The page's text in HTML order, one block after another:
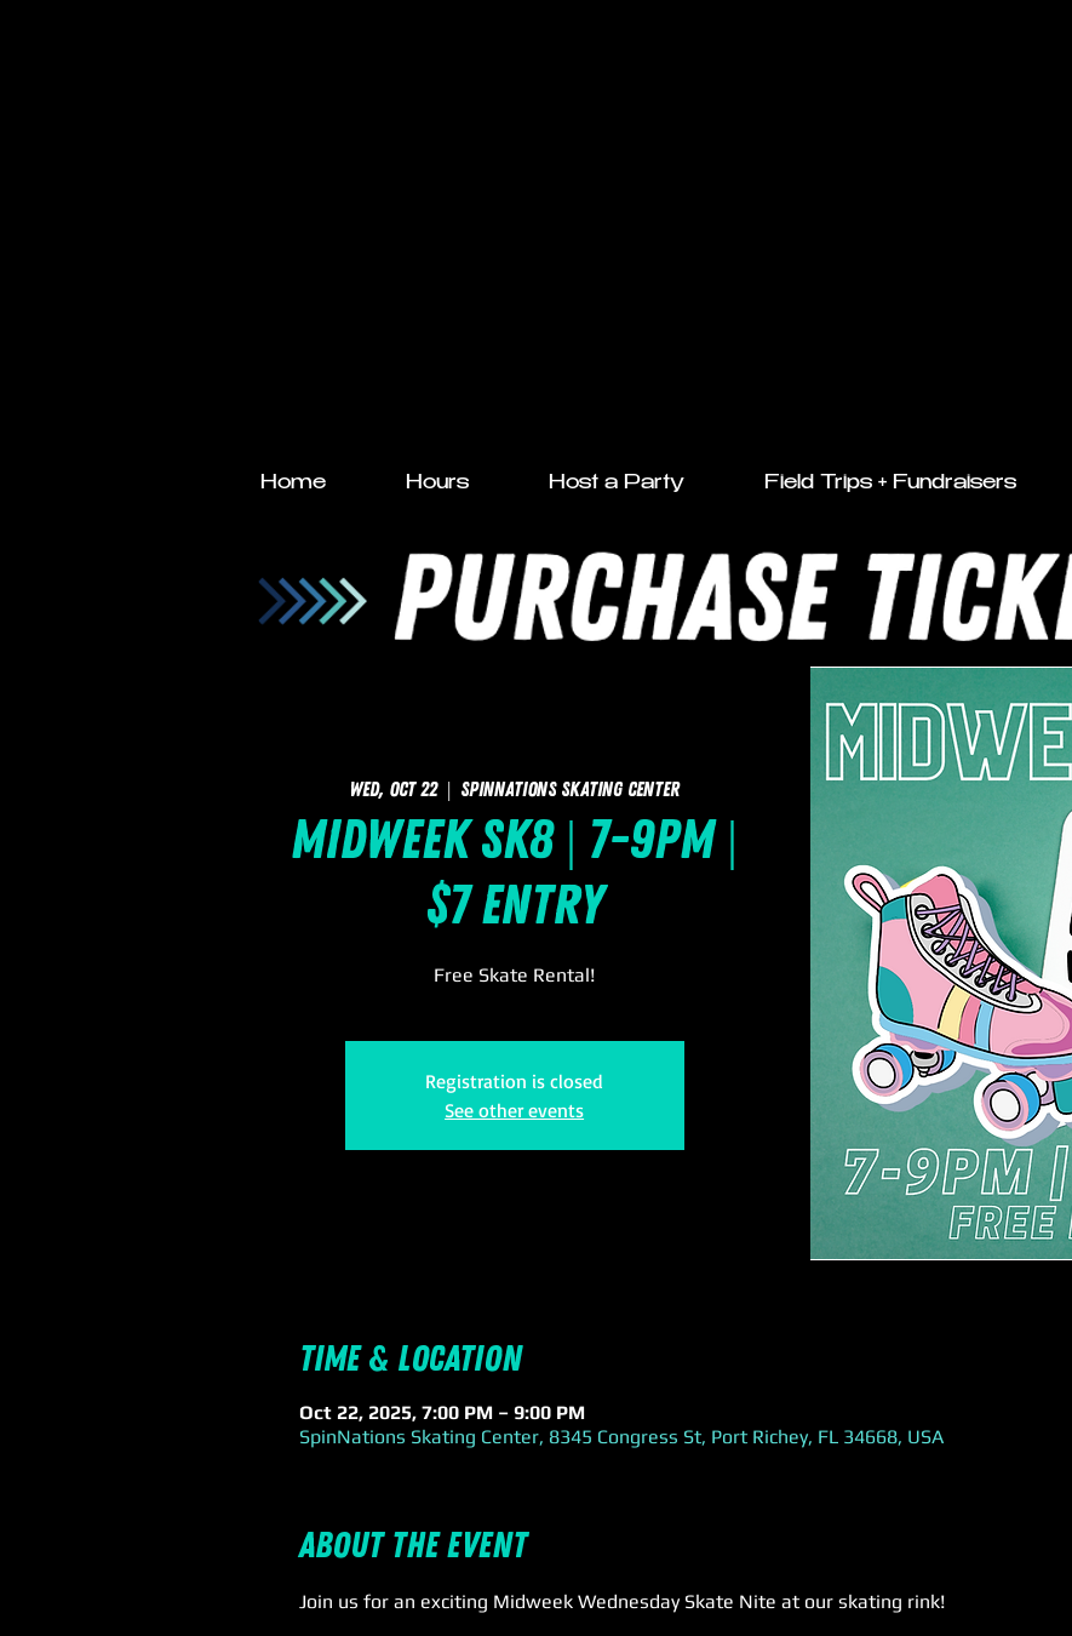
Home Hours Host a Party Field Trips + Fundraisers
Wed, Oct 22
  |
SpinNations Skating Center
Midweek Sk8 | 7-9pm |
$7 Entry
Free Skate Rental!
Registration is closed
See other events
Time & Location
Oct 22, 2025, 7:00 PM – 9:00 PM
SpinNations Skating Center, 8345 Congress St, Port Richey, FL 34668, USA
About the event
Join us for an exciting Midweek Wednesday Skate Nite at our skating rink!